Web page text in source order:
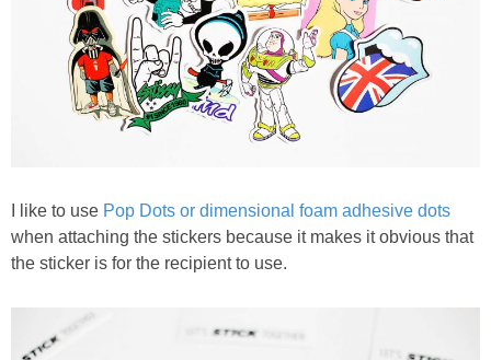
I like to use Pop Dots or dimensional foam adhesive dots
when attaching the stickers because it makes it obvious that
the sticker is for the recipient to use.